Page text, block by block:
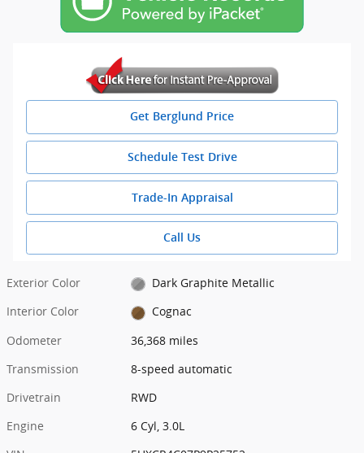
Get Berglund Price
Schedule Test Drive
Trade-In Appraisal
Call Us
Exterior Color
Dark Graphite Metallic
Interior Color
Cognac
Odometer
36,368 miles
Transmission
8-speed automatic
Drivetrain
RWD
Engine
6 Cyl, 3.0L